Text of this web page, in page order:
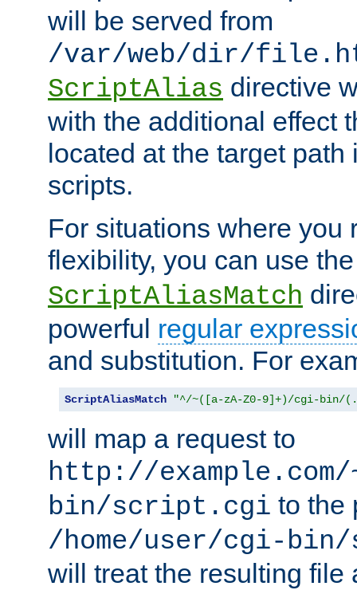
will be served from
/var/web/dir/
ScriptAlias directive
with the additional effect
located at the target
scripts.
For situations where you
flexibility, you can use
ScriptAliasMatch
powerful regular
and substitution. For
ScriptAliasMatch "^/~([a-zA-Z0-9]+)/cgi-bin/
will map a request to
http://
bin/script.cgi to the
/home/user/cgi-
will treat the resulting file